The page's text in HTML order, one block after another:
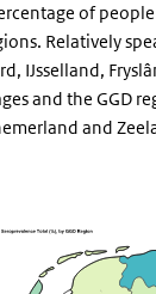
of
Relatively
IJsselland,
and the GGD
and